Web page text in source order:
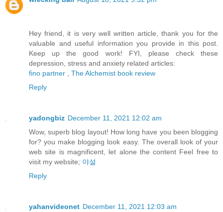
Hey friend, it is very well written article, thank you for the
valuable and useful information you provide in this post.
Keep up the good work! FYI, please check these
depression, stress and anxiety related articles:
fino partner
The Alchemist book review
Reply
yadongbiz December 11, 2021 12:02 am
Wow, superb blog layout! How long have you been blogging
for? you make blogging look easy. The overall look of your
web site is magnificent, let alone the content Feel free to
visit my website; 야설
Reply
yahanvideonet December 11, 2021 12:03 am